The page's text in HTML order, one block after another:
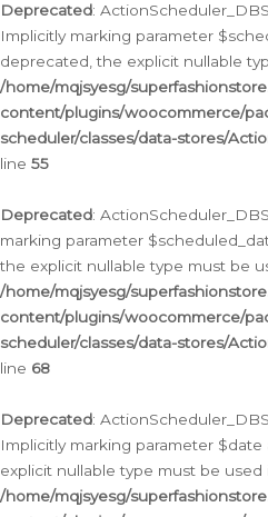
Deprecated:
Implicitly marking parameter
deprecated, the explicit nullable
/home/mqjsyesg/
content/plugins/woocommerce/
scheduler/classes/data-stores/
line 55
Deprecated:
marking parameter
the explicit nullable type must be
/home/mqjsyesg/
content/plugins/woocommerce/
scheduler/classes/data-stores/
line 68
Deprecated:
Implicitly marking parameter
explicit nullable type must be used
/home/mqjsyesg/